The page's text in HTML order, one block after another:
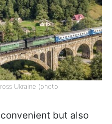
Ukraine (photo:
but also